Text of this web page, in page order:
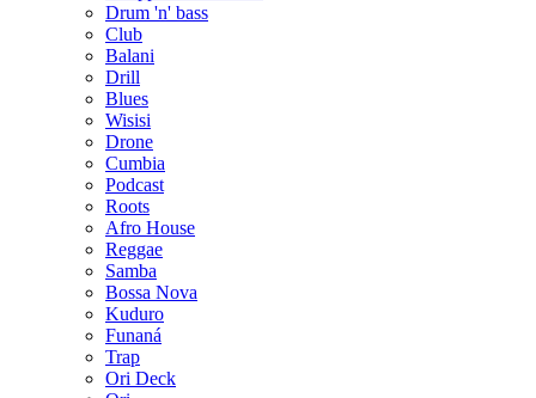
Drum 'n' bass
Club
Balani
Drill
Blues
Wisisi
Drone
Cumbia
Podcast
Roots
Afro House
Reggae
Samba
Bossa Nova
Kuduro
Funaná
Trap
Ori Deck